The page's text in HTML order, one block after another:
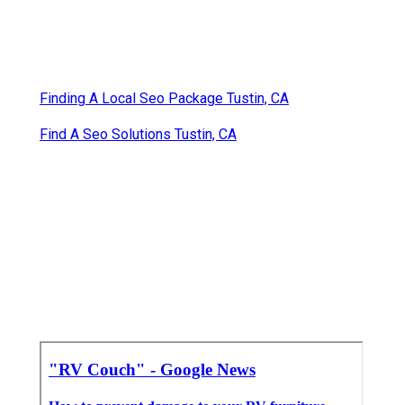
Finding A Local Seo Package Tustin, CA
Find A Seo Solutions Tustin, CA